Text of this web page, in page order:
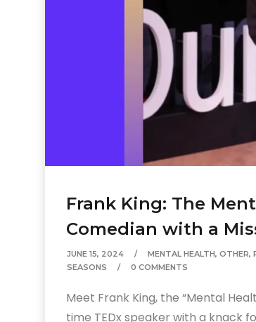
Frank King: The
Comedian with a
JUNE 15, 2024 MENTAL HEALTH, OTHER,
SEASONS
0 COMMENTS
Meet Frank King, the “Mental
time TEDx speaker with a knack